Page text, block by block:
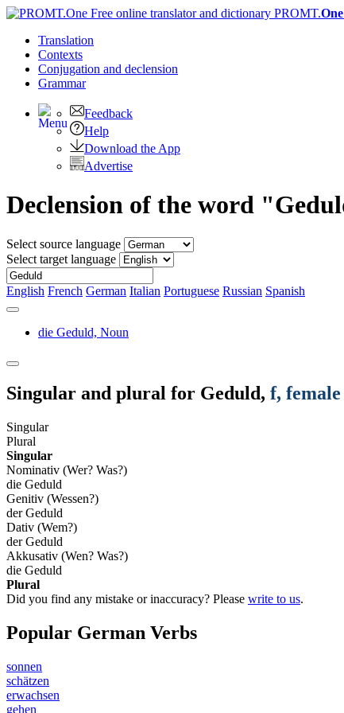
PROMT.One
Translation
Contexts
Conjugation and declension
Grammar
Feedback
Help
Download the App
Advertise
Declension of the word
Select source language
Select target language
English French German Italian Portuguese Russian Spanish
die Geduld, Noun
Singular and plural for Geduld, f,
Singular
Plural
Singular
Nominativ (Wer? Was?)
die Geduld
Genitiv (Wessen?)
der Geduld
Dativ (Wem?)
der Geduld
Akkusativ (Wen? Was?)
die Geduld
Plural
Did you find any mistake or inaccuracy? Please write to us.
Popular German Verbs
sonnen
schätzen
erwachsen
gehen